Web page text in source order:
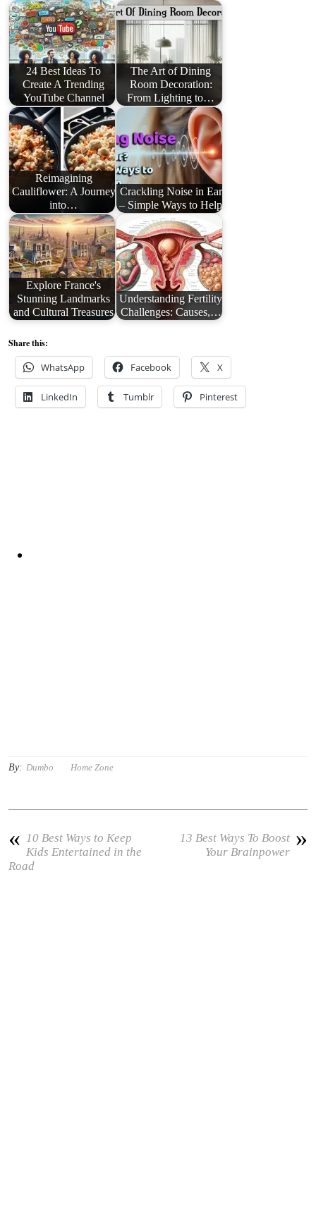
24 Best Ideas To
Create A Trending
YouTube Channel
The Art of Dining
Room Decoration:
From Lighting to…
Reimagining
Cauliflower: A Journey
into…
Crackling Noise in Ear
– Simple Ways to Help
Explore France's
Stunning Landmarks
and Cultural Treasures
Understanding Fertility
Challenges: Causes,…
Share this:
WhatsApp Facebook X
LinkedIn Tumblr Pinterest
By: Dumbo Home Zone
« 10 Best Ways to Keep
Kids Entertained in the
Road
»
13 Best Ways To Boost
Your Brainpower